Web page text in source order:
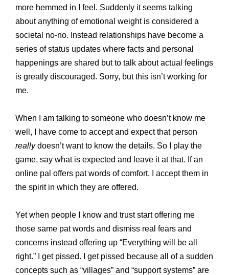
more hemmed in I feel. Suddenly it seems talking
about anything of emotional weight is considered a
societal no-no. Instead relationships have become a
series of status updates where facts and personal
happenings are shared but to talk about actual feelings
is greatly discouraged. Sorry, but this isn’t working for
me.
When I am talking to someone who doesn’t know me
well, I have come to accept and expect that person
reallydoesn’t want to know the details. So I play the
game, say what is expected and leave it at that. If an
online pal offers pat words of comfort, I accept them in
the spirit in which they are offered.
Yet when people I know and trust start offering me
those same pat words and dismiss real fears and
concerns instead offering up “Everything will be all
right.” I get pissed. I get pissed because all of a sudden
concepts such as “villages” and “support systems” are